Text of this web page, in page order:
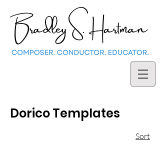
Dorico Templates
Sort